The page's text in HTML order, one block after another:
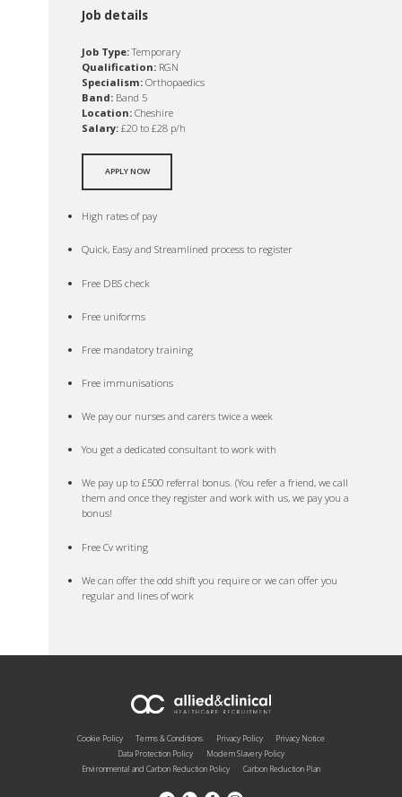
Job details
Job Type:Temporary
Qualification: RGN
Specialism: Orthopaedics
Band: Band 5
Location: Cheshire
Salary: £20 to £28 p/h
APPLY NOW
High rates of pay
Quick, Easy and Streamlined process to register
Free DBS check
Free uniforms
Free mandatory training
Free immunisations
We pay our nurses and carers twice a week
You get a dedicated consultant to work with
We pay up to £500 referral bonus. (You refer a friend, we call
them and once they register and work with us, we pay you a
bonus!
Free Cv writing
We can offer the odd shift you require or we can offer you
regular and lines of work
Cookie Policy Terms & Conditions Privacy Policy
Privacy Notice
Data Protection Policy
Modern Slavery Policy
Environmental and Carbon Reduction Policy
Carbon Reduction Plan